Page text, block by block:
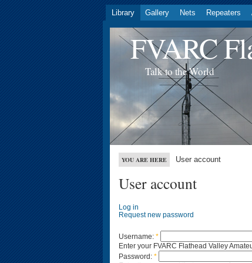
Library Gallery Nets Repeaters
FVARC
Talk to the World
YOU ARE HERE User account
User account
Log in
Request new password
Username: *
Enter your FVARC Flathead Valley
Password: *